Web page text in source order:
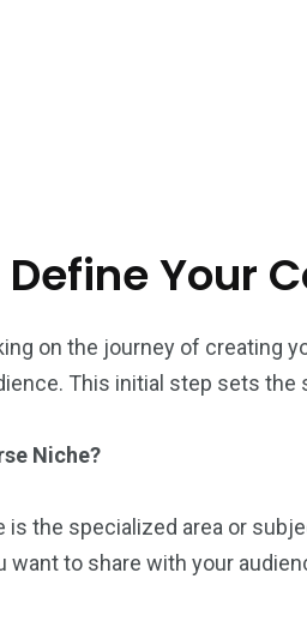
Define Your
on the journey of creating
This initial step sets
Niche?
is the specialized area or
want to share with your